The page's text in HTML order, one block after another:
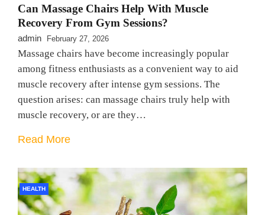
Can Massage Chairs Help With Muscle
Recovery From Gym Sessions?
admin February 27, 2026
Massage chairs have become increasingly popular
among fitness enthusiasts as a convenient way to aid
muscle recovery after intense gym sessions. The
question arises: can massage chairs truly help with
muscle recovery, or are they…
Read More
HEALTH